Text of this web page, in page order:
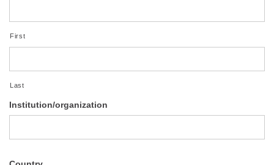
First
Last
Institution/organization